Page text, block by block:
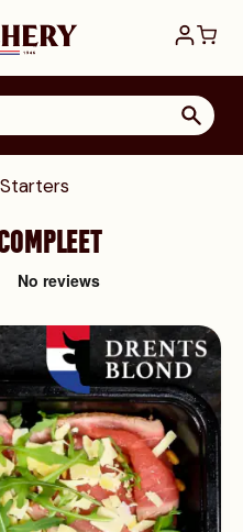
Starters